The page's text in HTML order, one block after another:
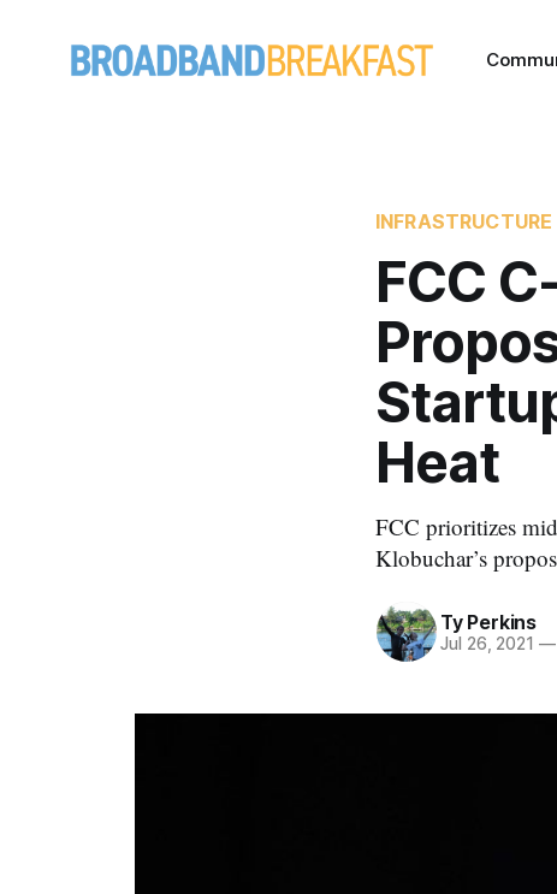
INFRASTRUCTURE
FCC
Heat
FCC prioritizes
Klobuchar’s
Ty Perkins
Jul 26, 2021 —